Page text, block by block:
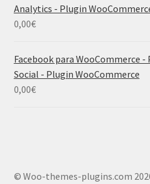
Analytics - Plugin
0,00€
Facebook para WooCommerce -
Social - Plugin WooCommerce
0,00€
© Woo-themes-plugins.com